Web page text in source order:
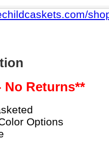
Returns**
Options